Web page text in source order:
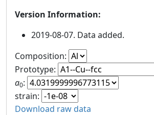
Version Information:
2019-08-07. Data added.
Composition:
Prototype:
a0:
strain:
Download raw data